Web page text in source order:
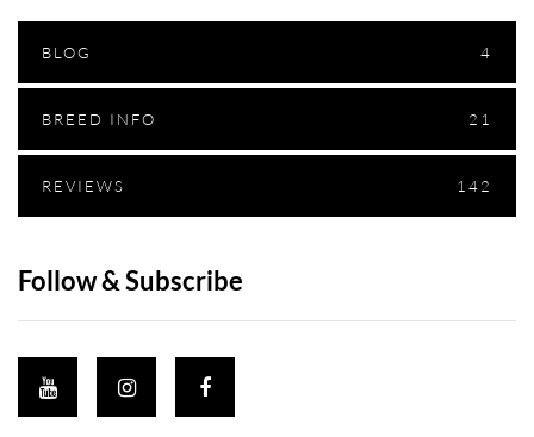
BLOG 4
BREED INFO 21
REVIEWS 142
Follow & Subscribe